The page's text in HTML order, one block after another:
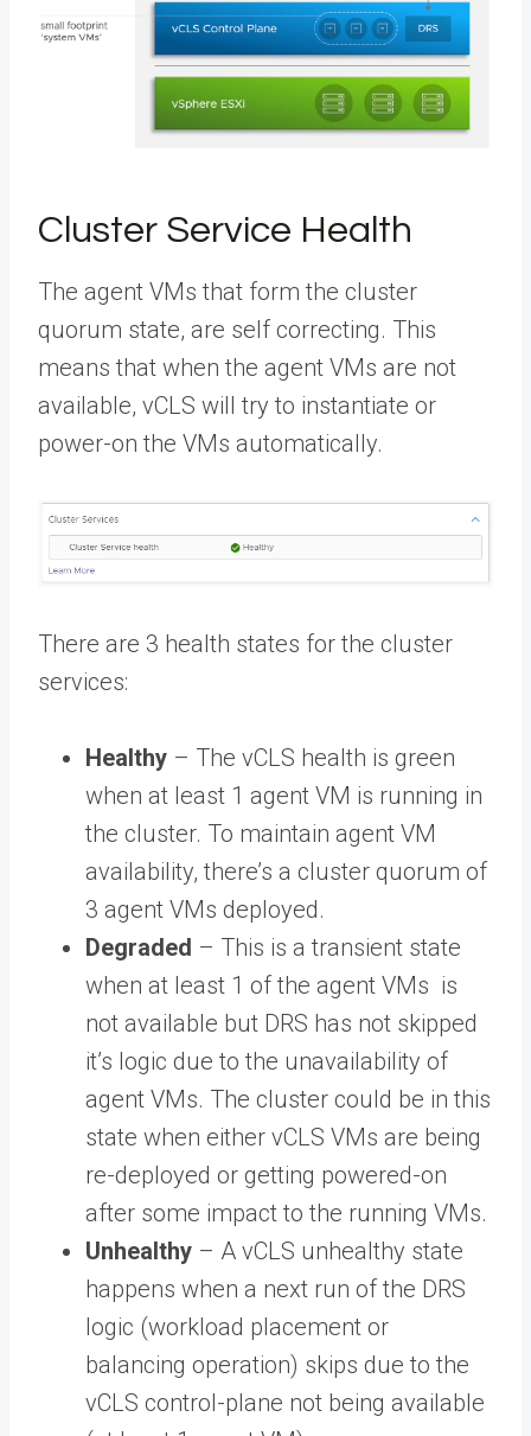
Cluster Service Health
The agent VMs that form the cluster
quorum state, are self correcting. This
means that when the agent VMs are not
available, vCLS will try to instantiate or
power-on the VMs automatically.
There are 3 health states for the cluster
services:
Healthy – The vCLS health is green
when at least 1 agent VM is running in
the cluster. To maintain agent VM
availability, there’s a cluster quorum of
3 agent VMs deployed.
Degraded – This is a transient state
when at least 1 of the agent VMs is
not available but DRS has not skipped
it’s logic due to the unavailability of
agent VMs. The cluster could be in this
state when either vCLS VMs are being
re-deployed or getting powered-on
after some impact to the running VMs.
Unhealthy – A vCLS unhealthy state
happens when a next run of the DRS
logic (workload placement or
balancing operation) skips due to the
vCLS control-plane not being available